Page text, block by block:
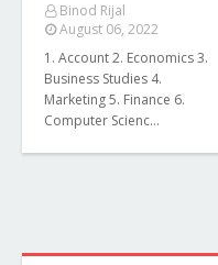
Binod Rijal
August 06, 2022
1. Account 2. Economics 3.
Business Studies 4.
Marketing 5. Finance 6.
Computer Scienc…